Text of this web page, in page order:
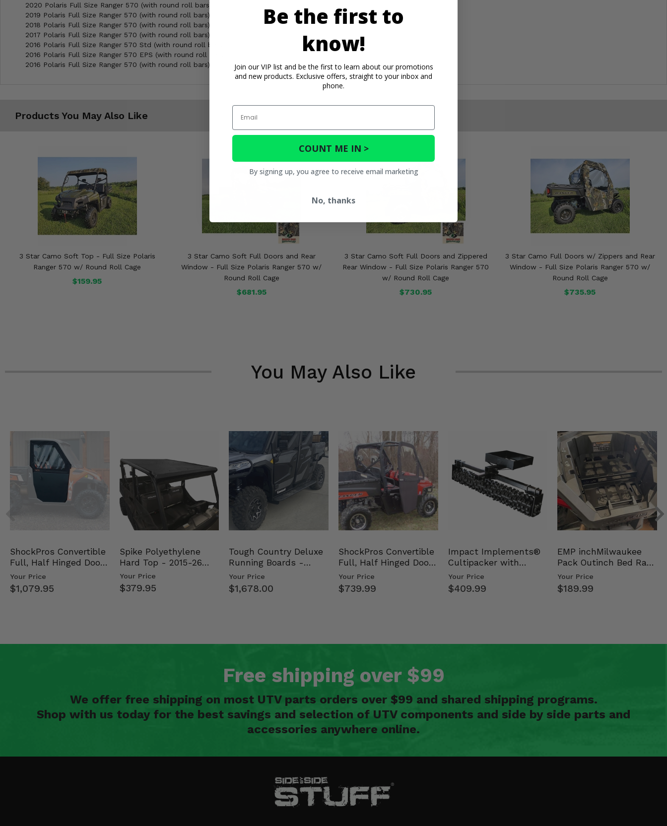
2020 Polaris Full Size Ranger 570 (with round roll bars) -
2019 Polaris Full Size Ranger 570 (with round roll bars) -
2018 Polaris Full Size Ranger 570 (with round roll bars) -
2017 Polaris Full Size Ranger 570 (with round roll bars) -
2016 Polaris Full Size Ranger 570 Std (with round roll bars) -
2016 Polaris Full Size Ranger 570 EPS (with round roll bars) -
2016 Polaris Full Size Ranger 570 (with round roll bars) -
Products You May Also Like
3 Star Camo Soft Top - Full Size Polaris
Ranger 570 w/ Round Roll Cage
$159.95
3 Star Camo Soft Full Doors and Rear
Window - Full Size Polaris Ranger 570 w/
Round Roll Cage
$681.95
3 Star Camo Soft Full Doors and Zippered
Rear Window - Full Size Polaris Ranger 570
w/ Round Roll Cage
$730.95
3 Star Camo Full Doors w/ Zippers and Rear
Window - Full Size Polaris Ranger 570 w/
Round Roll Cage
$735.95
You May Also Like
ShockPros Convertible
Full, Half Hinged Doors
- 2013-19 Ful…
Your Price
$1,079.95
Spike Polyethylene
Hard Top - 2015-26
Mid Size Polaris Rang…
Your Price
$379.95
Tough Country Deluxe
Running Boards -
Kawasaki Ridge
Your Price
$1,678.00
ShockPros Convertible
Full, Half Hinged Doors
- 2009-14 Ful…
Your Price
$739.99
Impact Implements®
Cultipacker with
Weight Tray
Your Price
$409.99
EMP inchMilwaukee
Pack Outinch Bed Rack
- Polaris RZR PRO X…
Your Price
$189.99
Free shipping over $99
We offer free shipping on most UTV parts orders over $99 and shared shipping programs.
Shop with us today for the best savings and selection of UTV components and side by side parts and
accessories anywhere online.
Be the first to
know!
Join our VIP list and be the first to learn about our promotions
and new products. Exclusive offers, straight to your inbox and
phone.
Email
COUNT ME IN >
By signing up, you agree to receive email marketing
No, thanks